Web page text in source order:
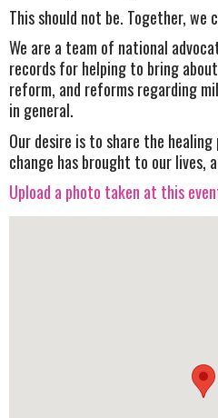
This should not be. Together, we
We are a team of national
records for helping to bring
reform, and reforms regarding
in general.
Our desire is to share the
change has brought to our lives,
Upload a photo taken at this